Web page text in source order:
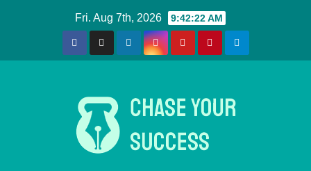
Fri. Aug 7th, 2026 9:42:22 AM